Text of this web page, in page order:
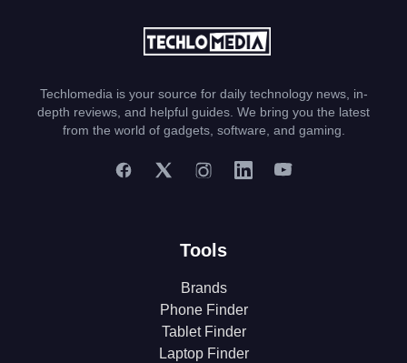
Techlomedia is your source for daily technology news, in-
depth reviews, and helpful guides. We bring you the latest
from the world of gadgets, software, and gaming.
Tools
Brands
Phone Finder
Tablet Finder
Laptop Finder